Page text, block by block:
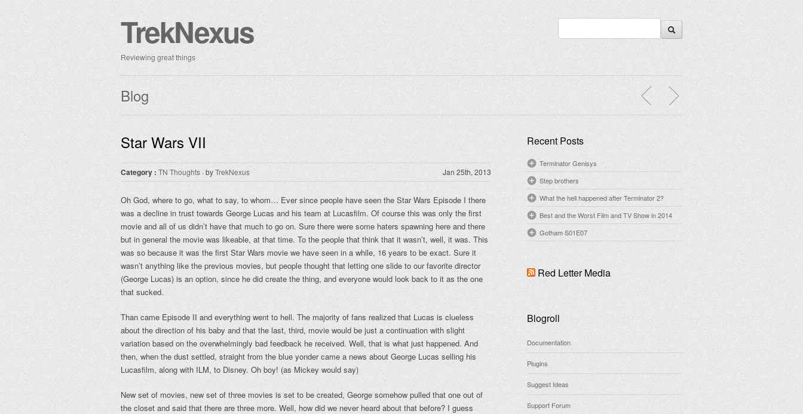
TrekNexus
Reviewing great things
Blog
Star Wars VII
Category : TN Thoughts · byTrekNexus Jan 25th, 2013
Oh God, where to go, what to say, to whom… Ever since people have seen the Star Wars Episode I there
was a decline in trust towards George Lucas and his team at Lucasfilm. Of course this was only the first
movie and all of us didn’t have that much to go on. Sure there were some haters spawning here and there
but in general the movie was likeable, at that time. To the people that think that it wasn’t, well, it was. This
was so because it was the first Star Wars movie we have seen in a while, 16 years to be exact. Sure it
wasn’t anything like the previous movies, but people thought that letting one slide to our favorite director
(George Lucas) is an option, since he did create the thing, and everyone would look back to it as the one
that sucked.
Than came Episode II and everything went to hell. The majority of fans realized that Lucas is clueless
about the direction of his baby and that the last, third, movie would be just a continuation with slight
variation based on the overwhelmingly bad feedback he received. Well, that is what just happened. And
then, when the dust settled, straight from the blue yonder came a news about George Lucas selling his
Lucasfilm, along with ILM, to Disney. Oh boy! (as Mickey would say)
New set of movies, new set of three movies is set to be created, George somehow pulled that one out of
the closet and said that there are three more. Well, how did we never heard about that before? I guess
Recent Posts
Terminator Genisys
Step brothers
What the hell happened after Terminator 2?
Best and the Worst Film and TV Show in 2014
Gotham S01E07
Red Letter Media
Blogroll
Documentation
Plugins
Suggest Ideas
Support Forum